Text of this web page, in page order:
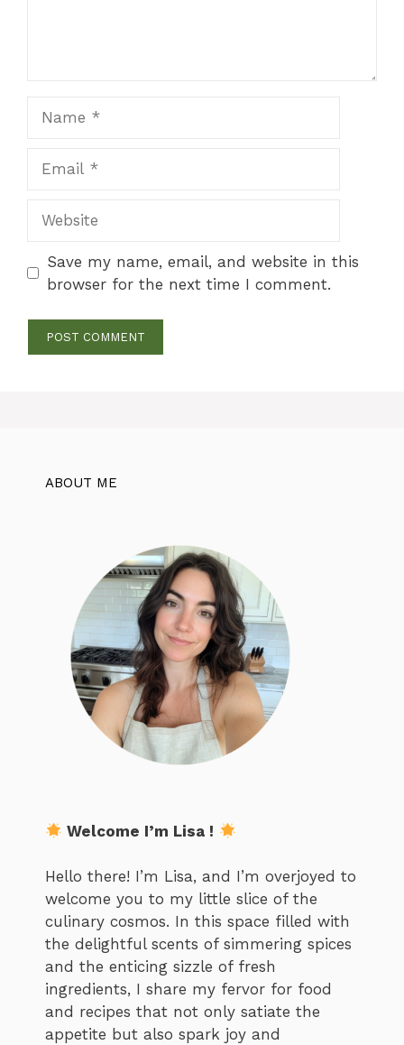
Save my name, email, and website in this
browser for the next time I comment.
ABOUT ME
Welcome I’m Lisa !
Hello there! I’m Lisa, and I’m overjoyed to
welcome you to my little slice of the
culinary cosmos. In this space filled with
the delightful scents of simmering spices
and the enticing sizzle of fresh
ingredients, I share my fervor for food
and recipes that not only satiate the
appetite but also spark joy and